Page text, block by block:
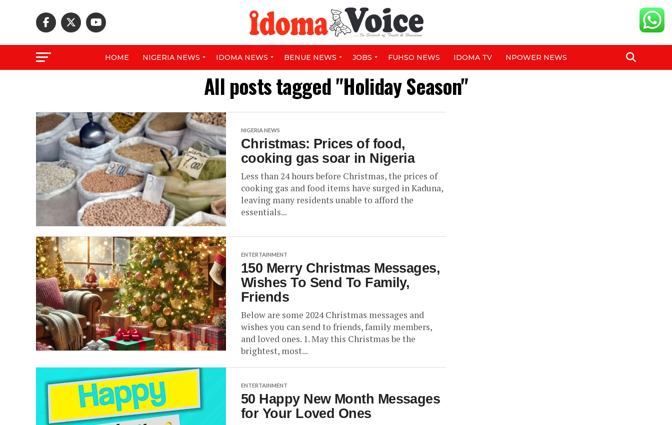
HOME NIGERIA NEWS IDOMA NEWS BENUE NEWS JOBS FUHSO NEWS IDOMA TV NPOWER NEWS
All posts tagged "Holiday Season"
NIGERIA NEWS
Christmas: Prices of food,
cooking gas soar in Nigeria
Less than 24 hours before Christmas, the prices of
cooking gas and food items have surged in Kaduna,
leaving many residents unable to afford the
essentials...
ENTERTAINMENT
150 Merry Christmas Messages,
Wishes To Send To Family,
Friends
Below are some 2024 Christmas messages and
wishes you can send to friends, family members,
and loved ones. 1. May this Christmas be the
brightest, most...
ENTERTAINMENT
50 Happy New Month Messages
for Your Loved Ones